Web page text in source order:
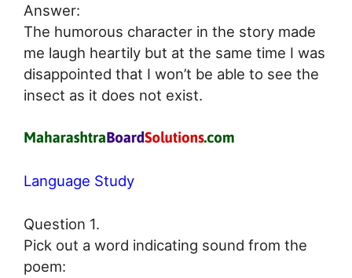
Answer:
The humorous character in the story made
me laugh heartily but at the same time I was
disappointed that I won’t be able to see the
insect as it does not exist.
Language Study
Question 1.
Pick out a word indicating sound from the
poem: